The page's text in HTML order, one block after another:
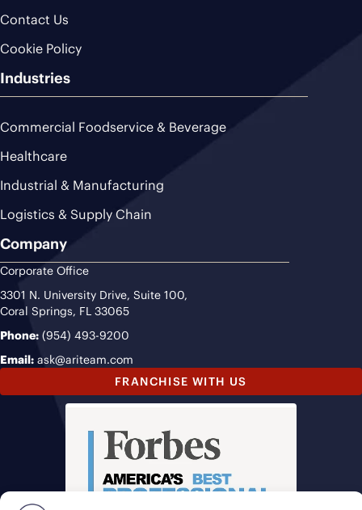
Contact Us
Cookie Policy
Industries
Commercial Foodservice & Beverage
Healthcare
Industrial & Manufacturing
Logistics & Supply Chain
Company
Corporate Office
3301 N. University Drive, Suite 100,
Coral Springs, FL 33065
Phone: (954) 493-9200
Email: ask@ariteam.com
FRANCHISE WITH US